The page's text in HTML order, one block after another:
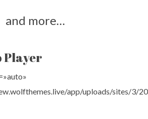
and more…
Player
app/uploads/sites/3/